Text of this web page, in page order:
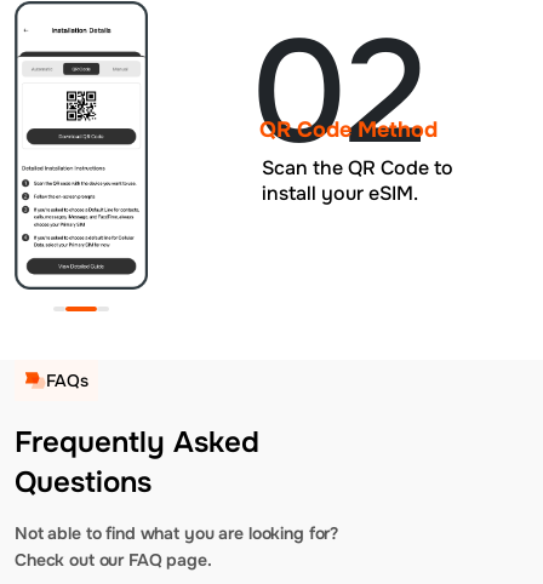
02
QR Code Method
Scan the QR Code to
install your eSIM.
FAQs
Frequently Asked
Questions
Not able to find what you are looking for?
Check out our FAQ page.